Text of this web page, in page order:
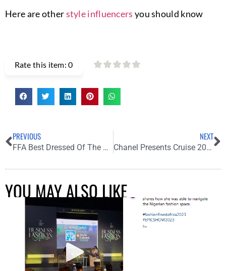
Here are otherstyle influencers you should know
Rate this item:0
PREVIOUS
FFA Best Dressed Of The Week
NEXT
Chanel Presents Cruise 2021/22 Show in Provence
YOU MAY ALSO LIKE